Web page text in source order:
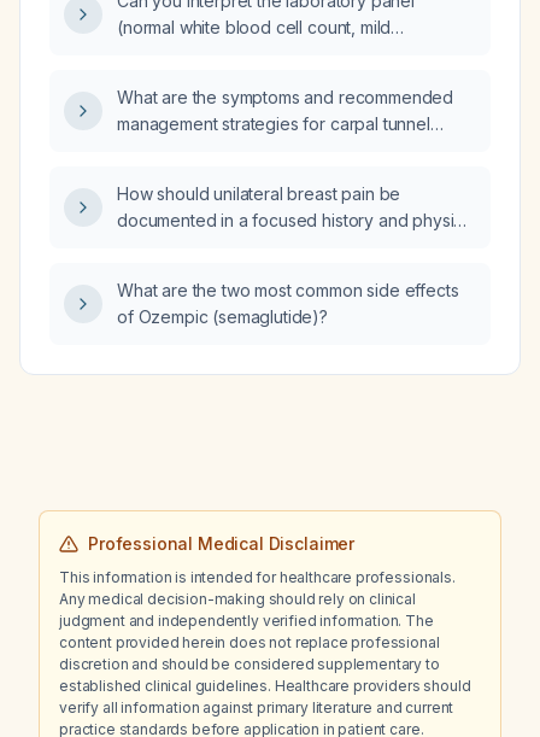
(normal white blood cell count, mild
negative cultures and autoimmune tests) for a
76-year-old patient with persistent cough?
What are the symptoms and recommended
management strategies for carpal tunnel
How should unilateral breast pain be
documented in a focused history and physical
What are the two most common side effects
of Ozempic (semaglutide)?
Professional Medical Disclaimer
This information is intended for healthcare professionals.
Any medical decision-making should rely on clinical
judgment and independently verified information. The
content provided herein does not replace professional
discretion and should be considered supplementary to
established clinical guidelines. Healthcare providers should
verify all information against primary literature and current
practice standards before application in patient care.